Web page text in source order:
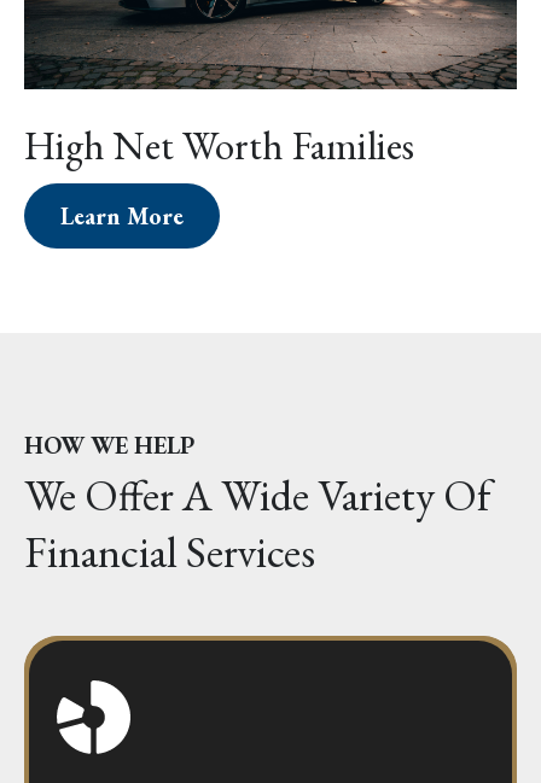
High Net Worth Families
Learn More
HOW WE HELP
We Offer A Wide Variety Of
Financial Services